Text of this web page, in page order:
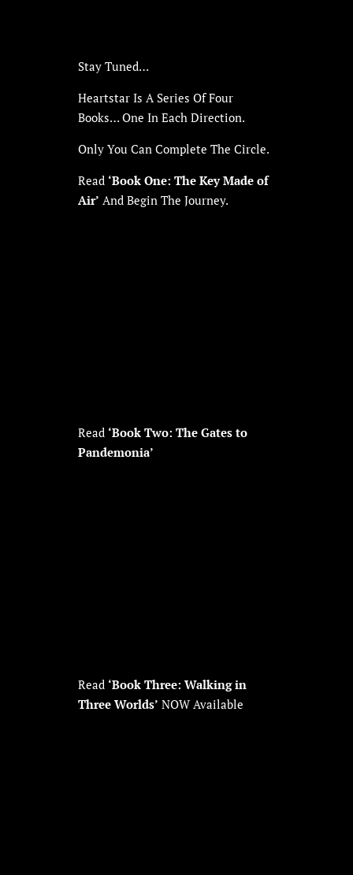
Stay Tuned…
Heartstar Is A Series Of Four
Books… One In Each Direction.
Only You Can Complete The Circle.
Read ‘Book One: The Key Made of
Air’ And Begin The Journey.
Read ‘Book Two: The Gates to
Pandemonia’
Read ‘Book Three: Walking in
Three Worlds’ NOW Available